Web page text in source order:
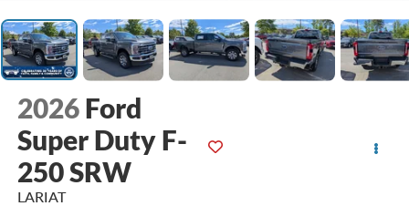
2026 Ford
Super Duty F-
250 SRW
LARIAT